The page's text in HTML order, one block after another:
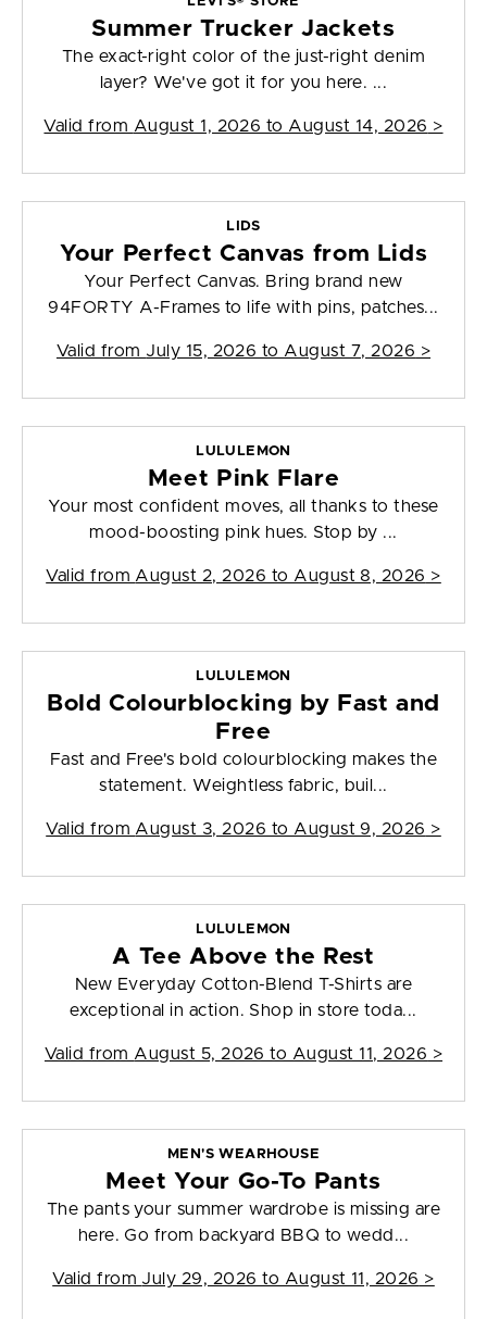
Summer Trucker Jackets
The exact-right color of the just-right denim
layer? We've got it for you here. ...
Valid from August 1, 2026 to August 14, 2026 >
LIDS
Your Perfect Canvas from Lids
Your Perfect Canvas. Bring brand new
94FORTY A-Frames to life with pins, patches...
Valid from July 15, 2026 to August 7, 2026 >
LULULEMON
Meet Pink Flare
Your most confident moves, all thanks to these
mood-boosting pink hues. Stop by ...
Valid from August 2, 2026 to August 8, 2026 >
LULULEMON
Bold Colourblocking by Fast and
Free
Fast and Free's bold colourblocking makes the
statement. Weightless fabric, buil...
Valid from August 3, 2026 to August 9, 2026 >
LULULEMON
A Tee Above the Rest
New Everyday Cotton-Blend T-Shirts are
exceptional in action. Shop in store toda...
Valid from August 5, 2026 to August 11, 2026 >
MEN'S WEARHOUSE
Meet Your Go-To Pants
The pants your summer wardrobe is missing are
here. Go from backyard BBQ to wedd...
Valid from July 29, 2026 to August 11, 2026 >